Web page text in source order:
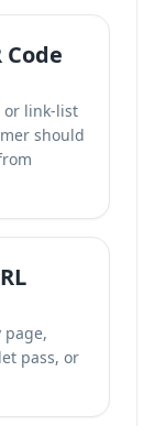
Code
or link-list
should
page,
pass, or